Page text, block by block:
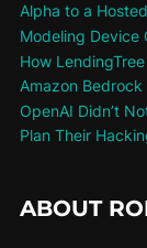
Alpha to a
Modeling Device
How
Amazon Bedrock
OpenAI Didn’t
Plan Their
ABOUT